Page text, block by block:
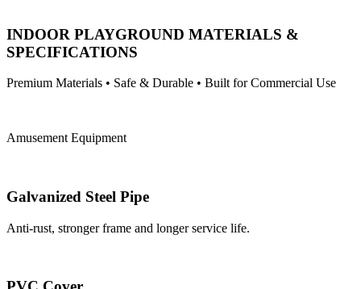
INDOOR PLAYGROUND MATERIALS &
SPECIFICATIONS
Premium Materials • Safe & Durable • Built for Commercial Use
Amusement Equipment
Galvanized Steel Pipe
Anti-rust, stronger frame and longer service life.